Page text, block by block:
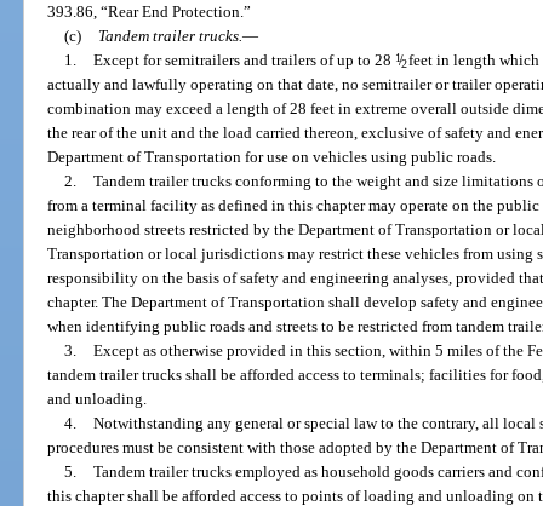
393.86, “Rear End Protection.”
(c)
Tandem trailer trucks. —
1. Except for semitrailers and trailers of up to 28 1/2feet in length which
actually and lawfully operating on that date, no semitrailer or trailer
combination may exceed a length of 28 feet in extreme overall outside
the rear of the unit and the load carried thereon, exclusive of safety and
Department of Transportation for use on vehicles using public roads.
2. Tandem trailer trucks conforming to the weight and size limitations
from a terminal facility as defined in this chapter may operate on the
neighborhood streets restricted by the Department of Transportation or
Transportation or local jurisdictions may restrict these vehicles from using
responsibility on the basis of safety and engineering analyses, provided
chapter. The Department of Transportation shall develop safety and
when identifying public roads and streets to be restricted from tandem
3. Except as otherwise provided in this section, within 5 miles of the
tandem trailer trucks shall be afforded access to terminals; facilities for
and unloading.
4. Notwithstanding any general or special law to the contrary, all local
procedures must be consistent with those adopted by the Department of
5. Tandem trailer trucks employed as household goods carriers and
this chapter shall be afforded access to points of loading and unloading on